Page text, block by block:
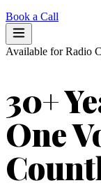
Book a Call
Available for Radio
30+
One